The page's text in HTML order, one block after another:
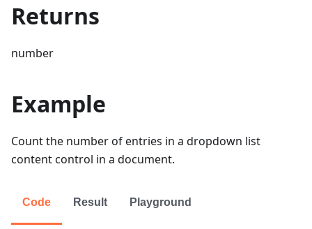
Returns
number
Example
Count the number of entries in a dropdown list
content control in a document.
Code Result Playground